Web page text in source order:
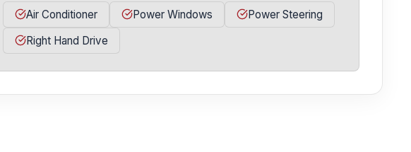
Air Conditioner Power Windows
Power Steering
Right Hand Drive